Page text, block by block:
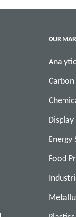
OUR
Display
Energy
Food